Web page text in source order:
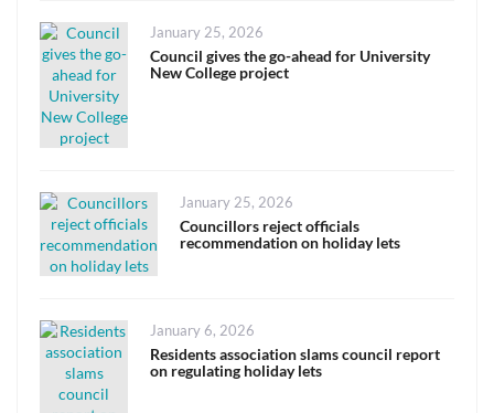
Posted
on
January 25, 2026
Council gives the go-ahead for University
New College project
Posted
on
January 25, 2026
Councillors reject officials
recommendation on holiday lets
Posted
on
January 6, 2026
Residents association slams council report
on regulating holiday lets